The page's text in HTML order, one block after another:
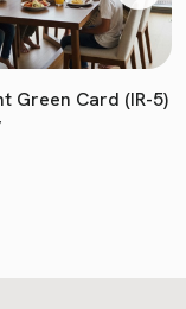
Green Card (IR-5)